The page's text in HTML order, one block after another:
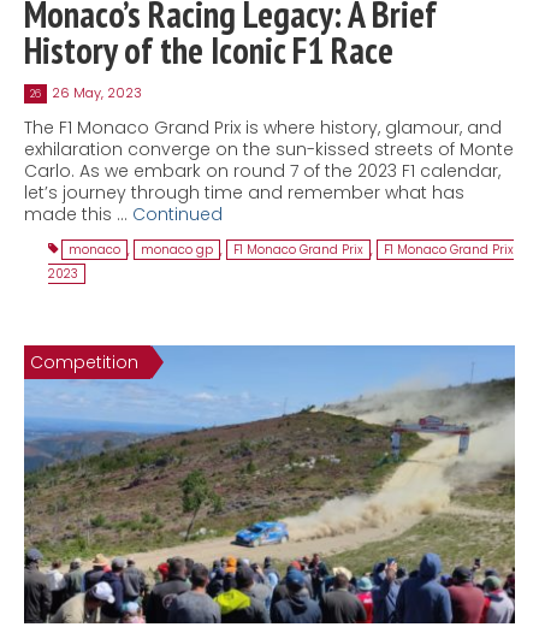
Monaco’s Racing Legacy: A Brief
History of the Iconic F1 Race
26 26 May, 2023
The F1 Monaco Grand Prix is where history, glamour, and
exhilaration converge on the sun-kissed streets of Monte
Carlo. As we embark on round 7 of the 2023 F1 calendar,
let’s journey through time and remember what has
made this … Continued
monaco , monaco gp , F1 Monaco Grand Prix ,
F1 Monaco Grand Prix
2023
Competition